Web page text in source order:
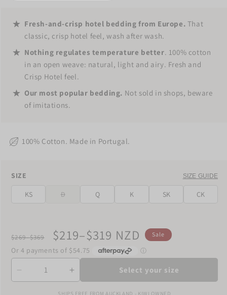
Fresh-and-crisp hotel bedding from Europe. That
classic, crisp hotel feel, wash after wash.
Nothing regulates temperature better. 100% cotton
in an open weave: natural, light and airy. Fresh and
Crisp Hotel feel.
Our most popular bedding. Not sold in shops, beware
of imitations.
100% Cotton. Made in Portugal.
SIZE
SIZE SIZE GUIDE
KS D Q K SK CK
Regular
price
$269–$369
Sale
price
$219–$319 NZD Sale
Quantity
Decrease
quantity
Increase
quantity
Select your size
SHIPS FREE FROM AUCKLAND - KIWI OWNED